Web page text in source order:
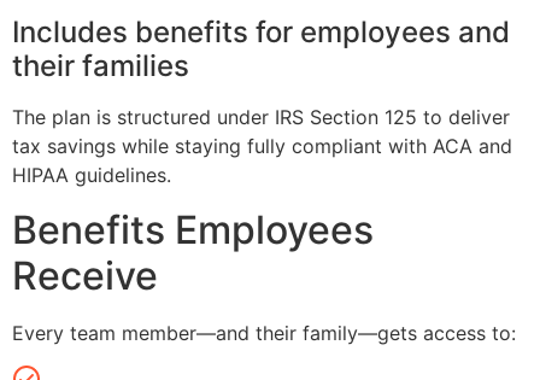
Includes benefits for employees and
their families
The plan is structured under IRS Section 125 to deliver
tax savings while staying fully compliant with ACA and
HIPAA guidelines.
Benefits Employees
Receive
Every team member—and their family—gets access to: